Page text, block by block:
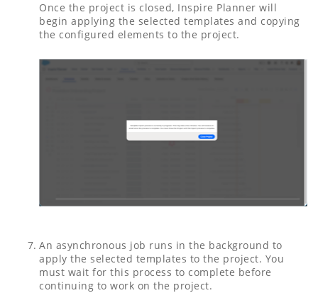
Once the project is closed, Inspire Planner will
begin applying the selected templates and copying
the configured elements to the project.
An asynchronous job runs in the background to
apply the selected templates to the project. You
must wait for this process to complete before
continuing to work on the project.